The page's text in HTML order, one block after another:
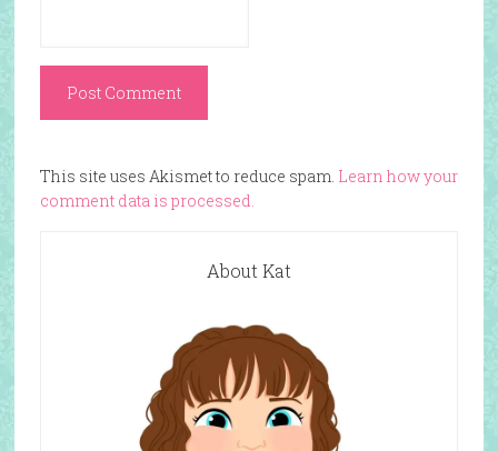
This site uses Akismet to reduce spam. Learn how your
comment data is processed.
About Kat